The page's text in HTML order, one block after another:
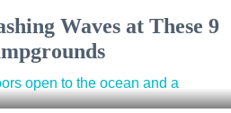
Waves at These 9